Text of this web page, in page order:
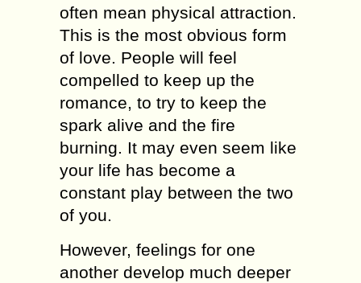
often mean physical attraction.
This is the most obvious form
of love. People will feel
compelled to keep up the
romance, to try to keep the
spark alive and the fire
burning. It may even seem like
your life has become a
constant play between the two
of you.
However, feelings for one
another develop much deeper